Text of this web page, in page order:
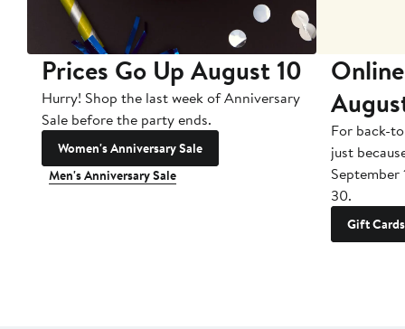
Prices Go Up August 10
Hurry! Shop the last week of Anniversary
Sale before the party ends.
Women's Anniversary Sale
Men's Anniversary Sale
For back-
just
September
30.
Gift Cards